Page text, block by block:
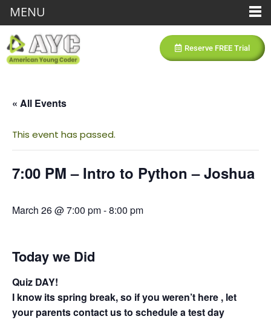
Reserve FREE Trial
« All Events
This event has passed.
7:00 PM – Intro to Python – Joshua
March 26 @ 7:00 pm-8:00 pm
Today we Did
Quiz DAY!
I know its spring break, so if you weren’t here , let
your parents contact us to schedule a test day
MENU